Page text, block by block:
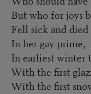
But who for joys
Fell sick and died
In her gay prime,
In earliest winter
With the first
With the first